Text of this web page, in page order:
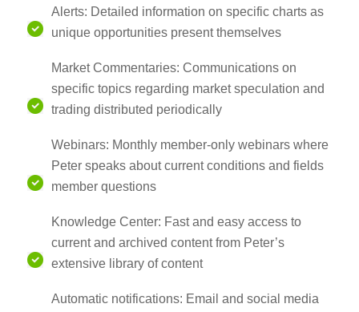
Alerts: Detailed information on specific charts as
unique opportunities present themselves
Market Commentaries: Communications on
specific topics regarding market speculation and
trading distributed periodically
Webinars: Monthly member-only webinars where
Peter speaks about current conditions and fields
member questions
Knowledge Center: Fast and easy access to
current and archived content from Peter’s
extensive library of content
Automatic notifications: Email and social media